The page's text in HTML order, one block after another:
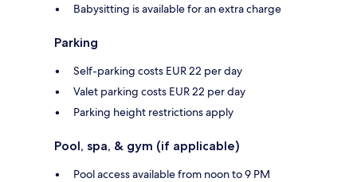
Babysitting is available for an extra charge
Parking
Self-parking costs EUR 22 per day
Valet parking costs EUR 22 per day
Parking height restrictions apply
Pool, spa, & gym (if applicable)
Pool access available from noon to 9 PM